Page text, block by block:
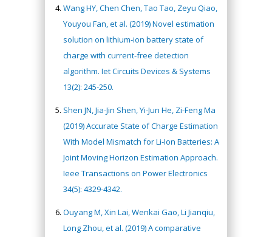
Wang HY, Chen Chen, Tao Tao, Zeyu Qiao,
Youyou Fan, et al. (2019) Novel estimation
solution on lithium-ion battery state of
charge with current-free detection
algorithm. Iet Circuits Devices & Systems
13(2): 245-250.
Shen JN, Jia-Jin Shen, Yi-Jun He, Zi-Feng Ma
(2019) Accurate State of Charge Estimation
With Model Mismatch for Li-Ion Batteries: A
Joint Moving Horizon Estimation Approach.
Ieee Transactions on Power Electronics
34(5): 4329-4342.
Ouyang M, Xin Lai, Wenkai Gao, Li Jianqiu,
Long Zhou, et al. (2019) A comparative